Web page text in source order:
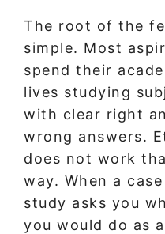
The root of the
simple. Most
spend their
lives studying
with clear right
wrong answers.
does not work
way. When a case
study asks you
you would do as a